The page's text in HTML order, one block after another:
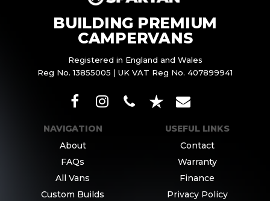
BUILDING PREMIUM
CAMPERVANS
Registered in England and Wales
Reg No. 13855005 | UK VAT Reg No. 407899941
NAVIGATION
About
FAQs
All Vans
Custom Builds
USEFUL LINKS
Contact
Warranty
Finance
Privacy Policy